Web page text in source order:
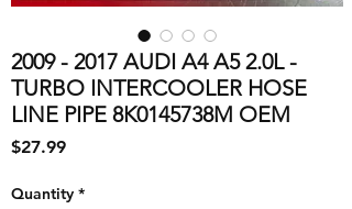
2009 - 2017 AUDI A4 A5 2.0L -
TURBO INTERCOOLER HOSE
LINE PIPE 8K0145738M OEM
$27.99Price
Quantity *